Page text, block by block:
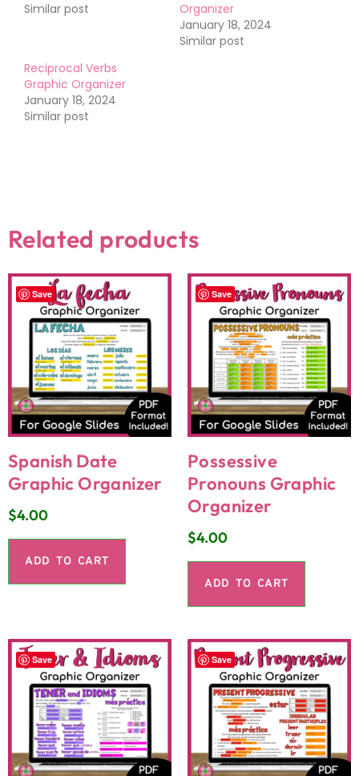
Similar post
Organizer
January 18, 2024
Similar post
Reciprocal Verbs
Graphic Organizer
January 18, 2024
Similar post
Related products
Save
Spanish Date
Graphic Organizer
$4.00
ADD TO CART
Save
Possessive
Pronouns Graphic
Organizer
$4.00
ADD TO CART
Save Save